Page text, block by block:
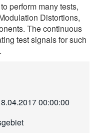
perform many tests,
Distortions,
The continuous
test signals for such
00:00:00